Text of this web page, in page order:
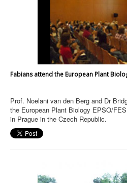
Fabians attend the European Plant
Prof. Noelani van den Berg and Dr
the European Plant Biology EPSO/
in Prague in the Czech Republic.